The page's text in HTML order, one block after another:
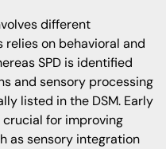
different
relies on behavioral and
SPD is identified
and sensory processing
listed in the DSM. Early
for improving
as sensory integration